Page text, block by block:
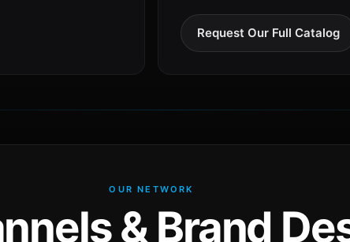
Request Our Full Catalog
OUR NETWORK
& Brand